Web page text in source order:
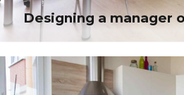
Designing a manager
Distinctively re-engineer revolutionary meta-
Designing a manager